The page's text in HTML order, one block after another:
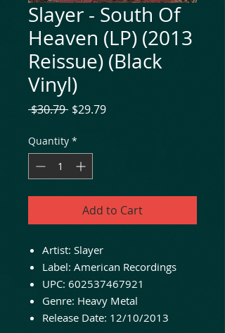
Slayer - South Of
Heaven (LP) (2013
Reissue) (Black
Vinyl)
$30.79 Regular
$29.79Sale
Quantity *
Add to Cart
Artist: Slayer
Label: American Recordings
UPC: 602537467921
Genre: Heavy Metal
Release Date: 12/10/2013